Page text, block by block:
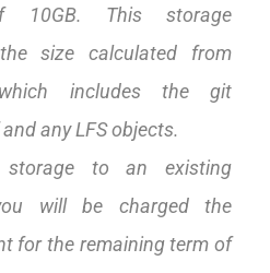
10GB. This storage
size calculated from
which includes the git
any LFS objects.
storage to an existing
will be charged the
for the remaining term of